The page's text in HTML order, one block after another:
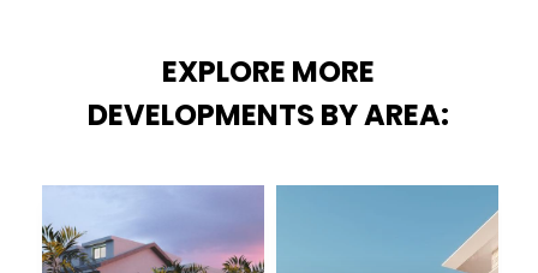
EXPLORE MORE
DEVELOPMENTS BY AREA: